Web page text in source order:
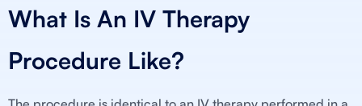
What Is An IV Therapy
Procedure Like?